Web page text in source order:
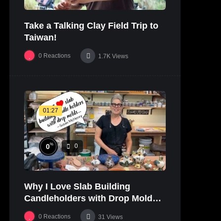
Take a Talking Clay Field Trip to
Taiwan!
0 Reactions 1.7K Views
01:27
0% 0
Why I Love Slab Building
Candleholders with Drop Molds! |
SUSAN McHENRY
0 Reactions 31 Views